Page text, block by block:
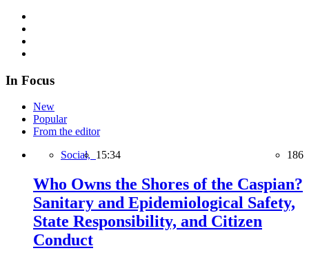
In Focus
New
Popular
From the editor
Social, 15:34 186
Who Owns the Shores of the Caspian?
Sanitary and Epidemiological Safety,
State Responsibility, and Citizen
Conduct